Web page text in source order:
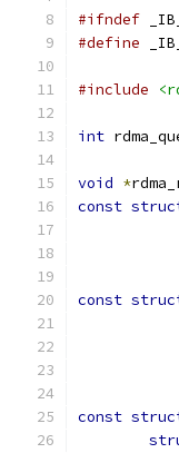
#ifndef
#define
#include
int
void *
const
const
const